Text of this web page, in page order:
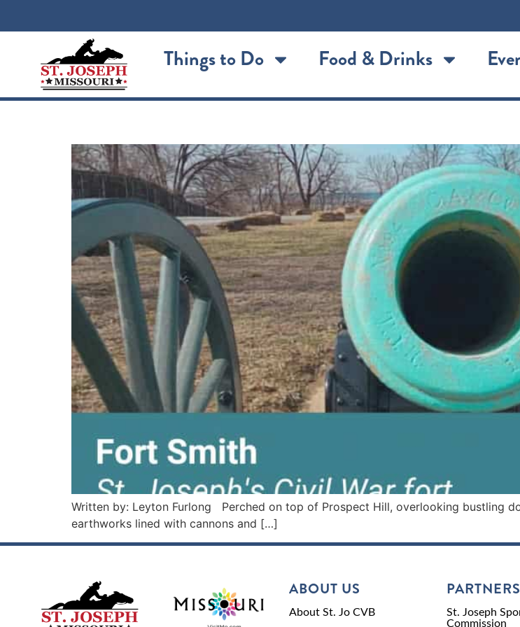
Things to Do Food & Drinks
Written by: Leyton Furlong Perched on top of Prospect Hill, overlooking bustling
earthworks lined with cannons and […]
ABOUT US
About St. Jo CVB St. Joseph
Commission